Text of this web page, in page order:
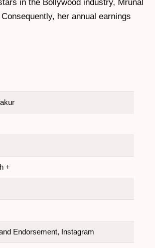
in the Bollywood industry, Mrunal
her annual earnings
+
Endorsement, Instagram